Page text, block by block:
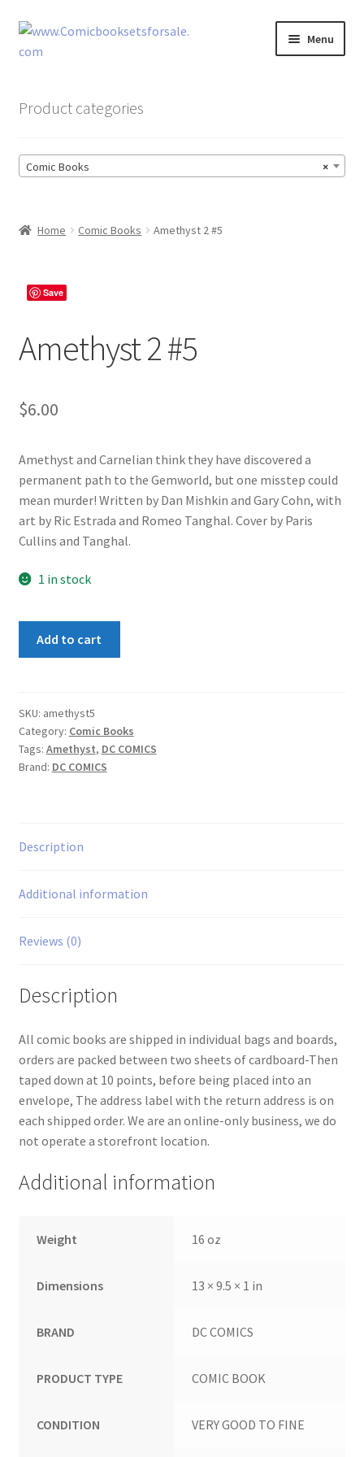
Skip
to
Skip
to
Menu
Comic Book Sets
Product categories
×
Comic Books
Home Comic Books Amethyst 2 #5
Save
Amethyst 2 #5
$6.00
Amethyst and Carnelian think they have discovered a
permanent path to the Gemworld, but one misstep could
mean murder! Written by Dan Mishkin and Gary Cohn, with
art by Ric Estrada and Romeo Tanghal. Cover by Paris
Cullins and Tanghal.
1 in stock
Add to cart
SKU: amethyst5
Category: Comic Books
Tags: Amethyst, DC COMICS
Brand: DC COMICS
Description
Additional information
Reviews (0)
Description
All comic books are shipped in individual bags and boards,
orders are packed between two sheets of cardboard-Then
taped down at 10 points, before being placed into an
envelope, The address label with the return address is on
each shipped order. We are an online-only business, we do
not operate a storefront location.
Additional information
Weight 16 oz
Dimensions 13 × 9.5 × 1 in
BRAND DC COMICS
PRODUCT TYPE COMIC BOOK
CONDITION VERY GOOD TO FINE